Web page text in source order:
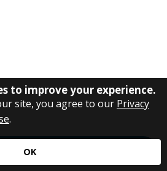
Request Immediate Assistance
to improve your experience.
site, you agree to our Privacy
.
OK